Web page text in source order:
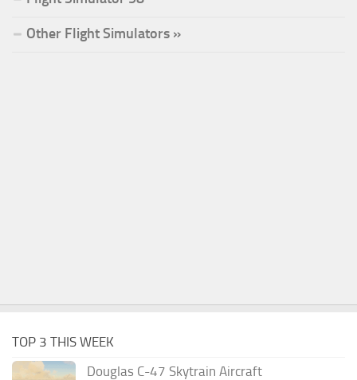
Other Flight Simulators »
TOP 3 THIS WEEK
Douglas C-47 Skytrain Aircraft